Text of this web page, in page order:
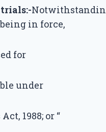
in force,
for
under
1988; or “